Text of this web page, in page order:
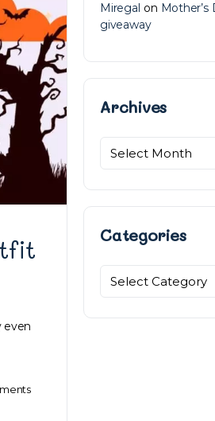
even
Miregal on Mother’s
giveaway
Archives
Categories
Categories